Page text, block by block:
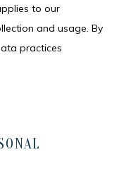
to our
and usage. By
practices